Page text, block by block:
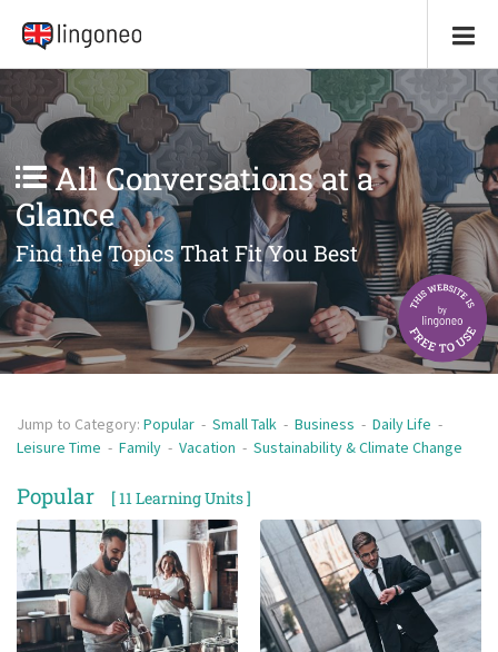
All Conversations at a
Glance
Find the Topics That Fit You Best
Jump to Category: Popular - Small Talk - Business - Daily Life -
Leisure Time - Family - Vacation - Sustainability & Climate Change
Popular [ 11 Learning Units ]